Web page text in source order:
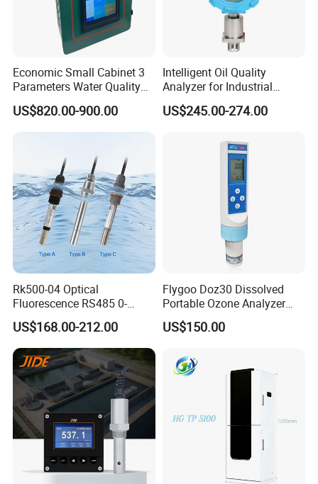
Packaging & Shipping
Economic Small Cabinet 3
Parameters Water Quality
Analyzer for Water
Monitoring
US$820.00-900.00
Intelligent Oil Quality
Analyzer for Industrial
Equipment Monitoring
US$245.00-274.00
Rk500-04 Optical
Fluorescence RS485 0-
20mg/L Dissolved Oxygen
Sensor for Aquaculture
US$168.00-212.00
Flygoo Doz30 Dissolved
Portable Ozone Analyzer
Test Equipment Ozone
Water Meter
US$150.00